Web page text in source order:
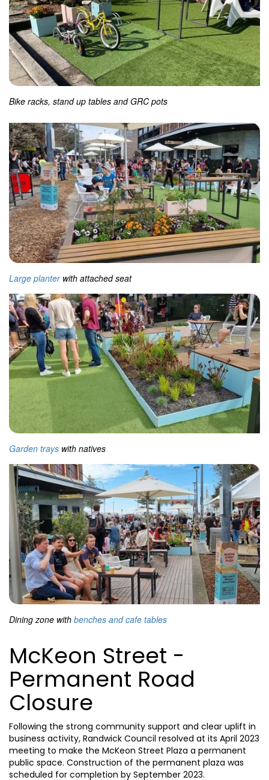
Bike racks, stand up tables and GRC pots
Large planterwith attached seat
Garden trays with natives
Dining zone with benches and cafe tables
McKeon Street -
Permanent Road
Closure
Following the strong community support and clear uplift in
business activity, Randwick Council resolved at its April 2023
meeting to make the McKeon Street Plaza a permanent
public space. Construction of the permanent plaza was
scheduled for completion by September 2023.